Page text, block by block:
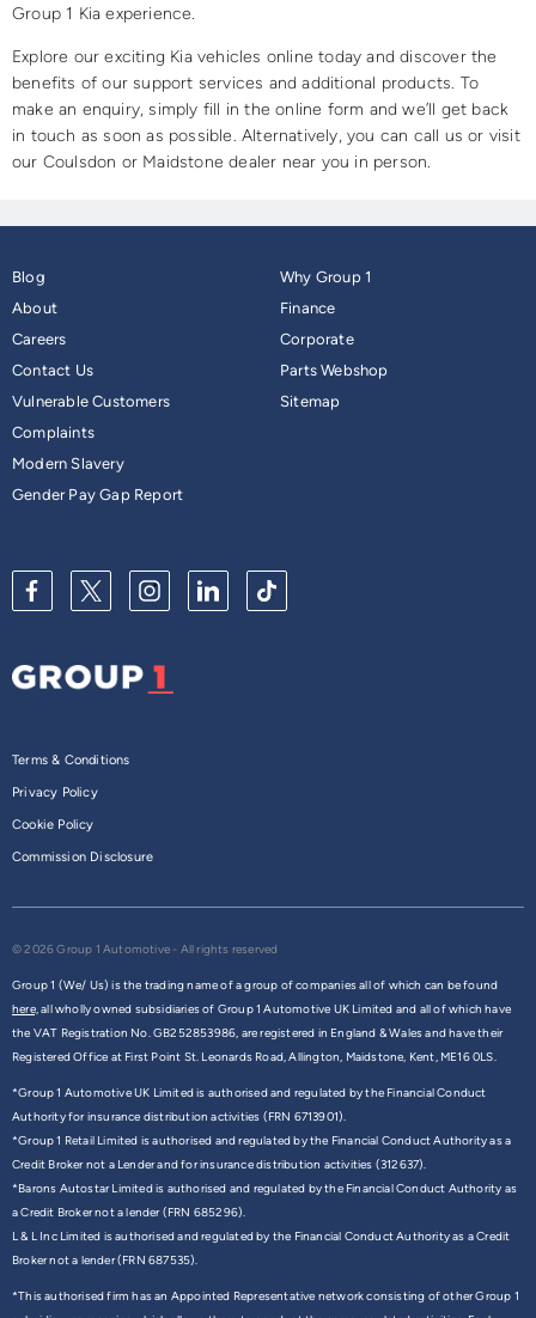
Group 1 Kia experience.
Explore our exciting Kia vehicles online today and discover the
benefits of our support services and additional products. To
make an enquiry, simply fill in the online form and we’ll get back
in touch as soon as possible. Alternatively, you can call us or visit
our Coulsdon or Maidstone dealer near you in person.
Blog
About
Careers
Contact Us
Why Group 1
Finance
Corporate
Parts Webshop
Vulnerable Customers
Complaints
Modern Slavery
Gender Pay Gap Report
Sitemap
Terms & Conditions
Privacy Policy
Cookie Policy
Commission Disclosure
© 2026 Group 1 Automotive - All rights reserved
Group 1 (We/ Us) is the trading name of a group of companies all of which can be found
here,all wholly owned subsidiaries of Group 1 Automotive UK Limited and all of which have
the VAT Registration No. GB252853986, are registered in England & Wales and have their
Registered Office at First Point St. Leonards Road, Allington, Maidstone, Kent, ME16 0LS.
*Group 1 Automotive UK Limited is authorised and regulated by the Financial Conduct
Authority for insurance distribution activities (FRN 6713901).
*Group 1 Retail Limited is authorised and regulated by the Financial Conduct Authority as a
Credit Broker not a Lender and for insurance distribution activities (312637).
*Barons Autostar Limited is authorised and regulated by the Financial Conduct Authority as
a Credit Broker not a lender (FRN 685296).
L & L Inc Limited is authorised and regulated by the Financial Conduct Authority as a Credit
Broker not a lender (FRN 687535).
*This authorised firm has an Appointed Representative network consisting of other Group 1